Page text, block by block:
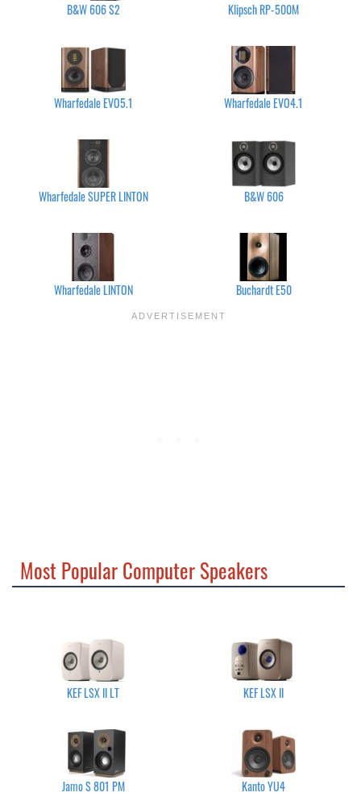
B&W 606 S2 Klipsch RP-500M
Wharfedale EVO5.1 Wharfedale EVO4.1
Wharfedale SUPER LINTON B&W 606
Wharfedale LINTON Buchardt E50
Most Popular Computer Speakers
KEF LSX II LT KEF LSX II
Jamo S 801 PM Kanto YU4